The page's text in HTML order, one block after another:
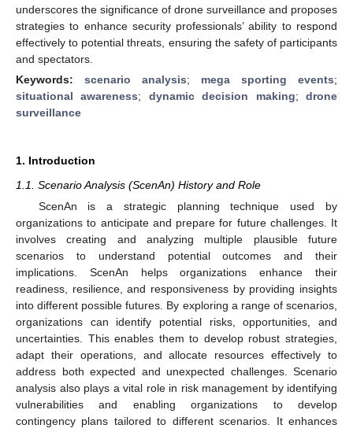
underscores the significance of drone surveillance and proposes
strategies to enhance security professionals’ ability to respond
effectively to potential threats, ensuring the safety of participants
and spectators.
Keywords: scenario analysis; mega sporting events;
situational awareness; dynamic decision making;drone
surveillance
1. Introduction
1.1. Scenario Analysis (ScenAn) History and Role
ScenAn is a strategic planning technique used by
organizations to anticipate and prepare for future challenges. It
involves creating and analyzing multiple plausible future
scenarios to understand potential outcomes and their
implications. ScenAn helps organizations enhance their
readiness, resilience, and responsiveness by providing insights
into different possible futures. By exploring a range of scenarios,
organizations can identify potential risks, opportunities, and
uncertainties. This enables them to develop robust strategies,
adapt their operations, and allocate resources effectively to
address both expected and unexpected challenges. Scenario
analysis also plays a vital role in risk management by identifying
vulnerabilities and enabling organizations to develop
contingency plans tailored to different scenarios. It enhances